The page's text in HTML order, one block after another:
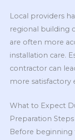
Local providers
regional building
are often more
installation care.
contractor can
more satisfactory
What to Expect
Preparation Steps
Before beginning